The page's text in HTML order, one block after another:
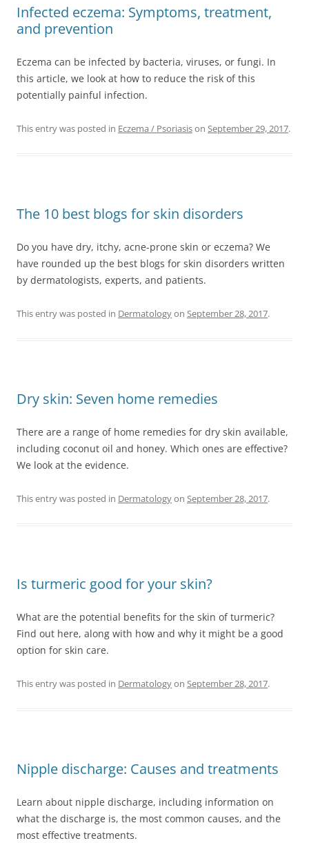
Infected eczema: Symptoms, treatment,
and prevention
Eczema can be infected by bacteria, viruses, or fungi. In
this article, we look at how to reduce the risk of this
potentially painful infection.
This entry was posted in Eczema / Psoriasison September 29, 2017.
The 10 best blogs for skin disorders
Do you have dry, itchy, acne-prone skin or eczema? We
have rounded up the best blogs for skin disorders written
by dermatologists, experts, and patients.
This entry was posted in Dermatologyon September 28, 2017.
Dry skin: Seven home remedies
There are a range of home remedies for dry skin available,
including coconut oil and honey. Which ones are effective?
We look at the evidence.
This entry was posted in Dermatologyon September 28, 2017.
Is turmeric good for your skin?
What are the potential benefits for the skin of turmeric?
Find out here, along with how and why it might be a good
option for skin care.
This entry was posted in Dermatologyon September 28, 2017.
Nipple discharge: Causes and treatments
Learn about nipple discharge, including information on
what the discharge is, the most common causes, and the
most effective treatments.